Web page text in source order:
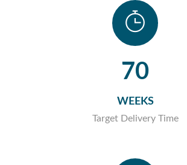
70
WEEKS
Target Delivery Time